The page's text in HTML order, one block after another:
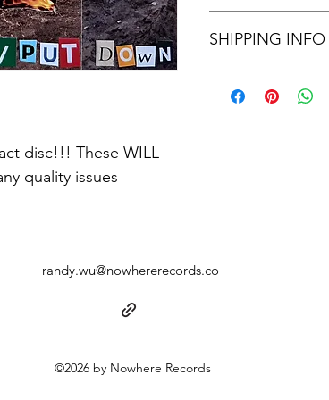
disc!!! These WILL
quality issues
Interlude
Great Lakes
SCREAM AT ME ON
SHIPPING INFO
OTHERWISE WE
randy.wu@nowhererecords.co
©2026 by Nowhere Records